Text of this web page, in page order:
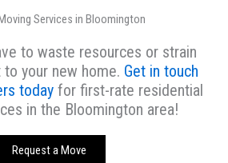
Services in Bloomington
to waste resources or strain
your new home. Get in touch
todayfor first-rate residential
in the Bloomington area!
Request a Move